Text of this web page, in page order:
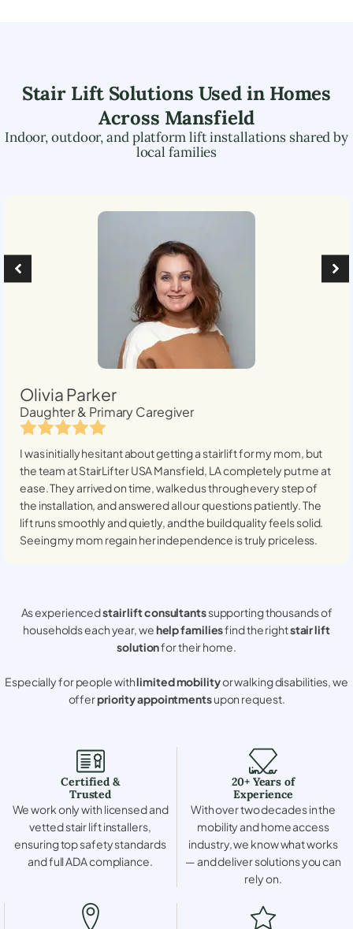
Stair Lift Solutions Used in Homes
Across Mansfield
Indoor, outdoor, and platform lift installations shared by
local families
Olivia Parker
Daughter & Primary Caregiver
I was initially hesitant about getting a stairlift for my mom, but
the team at StairLifter USAMansfield, LAcompletely put me at
ease. They arrived on time, walked us through every step of
the installation, and answered all our questions patiently. The
lift runs smoothly and quietly, and the build quality feels solid.
Seeing my mom regain her independence is truly priceless.
As experiencedstair lift consultantssupporting thousands of
households each year, wehelp familiesfind the rightstair lift
solutionfor their home.
Especially for people withlimited mobilityor walking disabilities, we
offerpriority appointmentsupon request.
Certified &
Trusted
We work only with licensed and
vetted stair lift installers,
ensuring top safety standards
and full ADA compliance.
20+ Years of
Experience
With over two decades in the
mobility and home access
industry, we know what works
— and deliver solutions you can
rely on.